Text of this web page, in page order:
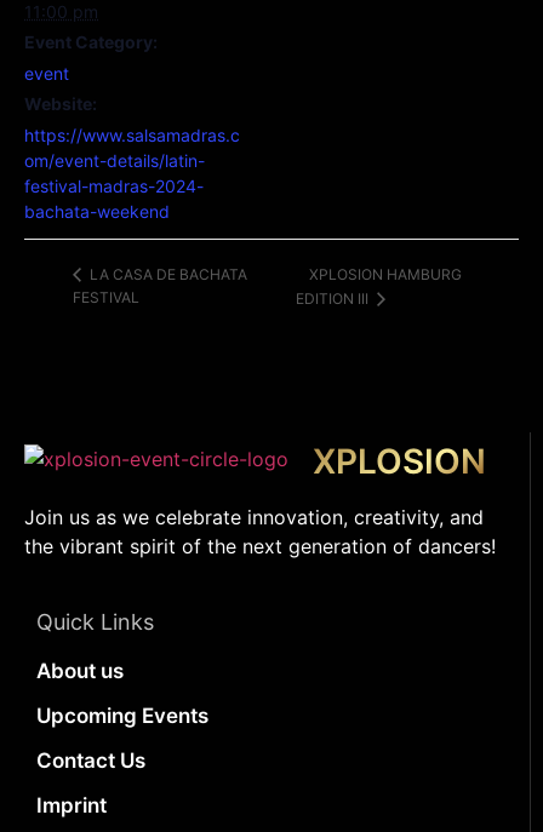
11:00 pm
Event Category:
event
Website:
https://www.salsamadras.c
om/event-details/latin-
festival-madras-2024-
bachata-weekend
LA CASA DE BACHATA
FESTIVAL
XPLOSION HAMBURG
EDITION III
XPLOSION
Join us as we celebrate innovation, creativity, and
the vibrant spirit of the next generation of dancers!
Quick Links
About us
Upcoming Events
Contact Us
Imprint